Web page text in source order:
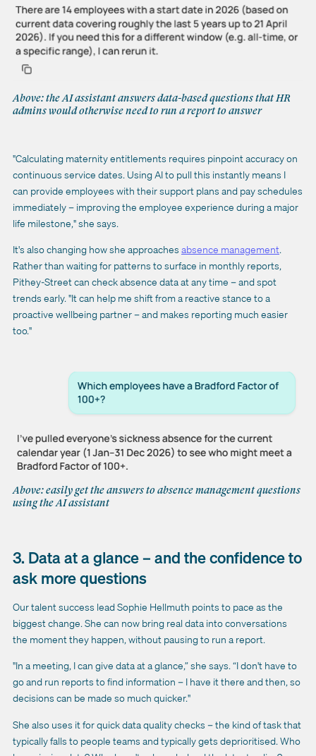
Above: the AI assistant answers data-based questions that HR
admins would otherwise need to run a report to answer
"Calculating maternity entitlements requires pinpoint accuracy on
continuous service dates. Using AI to pull this instantly means I
can provide employees with their support plans and pay schedules
immediately – improving the employee experience during a major
life milestone," she says.
It's also changing how she approaches absence management.
Rather than waiting for patterns to surface in monthly reports,
Pithey-Street can check absence data at any time – and spot
trends early. "It can help me shift from a reactive stance to a
proactive wellbeing partner – and makes reporting much easier
too."
Above: easily get the answers to absence management questions
using the AI assistant
3. Data at a glance – and the confidence to
ask more questions
Our talent success lead Sophie Hellmuth points to pace as the
biggest change. She can now bring real data into conversations
the moment they happen, without pausing to run a report.
"In a meeting, I can give data at a glance,” she says. “I don't have to
go and run reports to find information – I have it there and then, so
decisions can be made so much quicker."
She also uses it for quick data quality checks – the kind of task that
typically falls to people teams and typically gets deprioritised. Who